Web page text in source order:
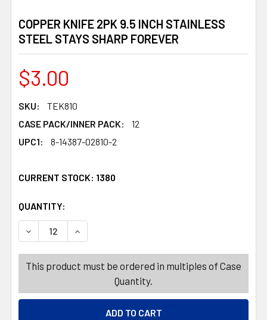
COPPER KNIFE 2PK 9.5 INCH STAINLESS
STEEL STAYS SHARP FOREVER
$3.00
SKU:
TEK810
CASE PACK/INNER PACK:
12
UPC1:
8-14387-02810-2
CURRENT STOCK: 1380
QUANTITY:
DECREASE QUANTITY OF COPPER KNIFE 2PK 9.5 INCH
INCREASE QUANTITY OF COPPER KNIFE 2PK
This product must be ordered in multiples of Case
Quantity.